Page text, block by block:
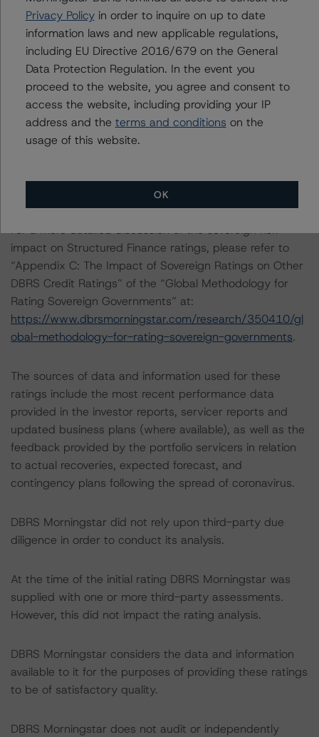
DBRS Morningstar is undertaking a review and will
remove the ratings from this status as soon as it is
appropriate.
Other methodologies referenced in this transaction are
listed at the end of this press release.
http://www.dbrsmorningstar.com/about/methodologies
For a more detailed discussion of the sovereign risk
impact on Structured Finance ratings, please refer to
“Appendix C: The Impact of Sovereign Ratings on Other
DBRS Credit Ratings” of the “Global Methodology for
Rating Sovereign Governments” at:
https://www.dbrsmorningstar.com/research/350410/gl
obal-methodology-for-rating-sovereign-governments.
The sources of data and information used for these
ratings include the most recent performance data
provided in the investor reports, servicer reports and
updated business plans (where available), as well as the
feedback provided by the portfolio servicers in relation
to actual recoveries, expected forecast, and
contingency plans following the spread of coronavirus.
DBRS Morningstar did not rely upon third-party due
diligence in order to conduct its analysis.
At the time of the initial rating DBRS Morningstar was
supplied with one or more third-party assessments.
However, this did not impact the rating analysis.
DBRS Morningstar considers the data and information
available to it for the purposes of providing these ratings
to be of satisfactory quality.
DBRS Morningstar does not audit or independently
Privacy Policyin order to inquire on up to date
information laws and new applicable regulations,
including EU Directive 2016/679 on the General
Data Protection Regulation. In the event you
proceed to the website, you agree and consent to
access the website, including providing your IP
address and the terms and conditions on the
usage of this website.
OK